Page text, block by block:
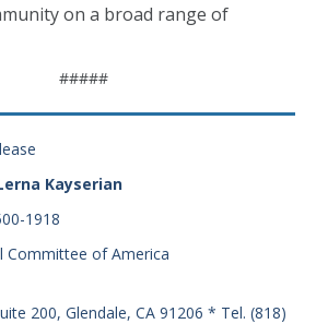
on a broad range of
#####
Kayserian
1918
Committee of America
200, Glendale, CA 91206 * Tel. (818)